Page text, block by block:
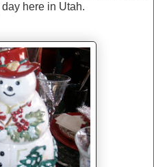
here in Utah.